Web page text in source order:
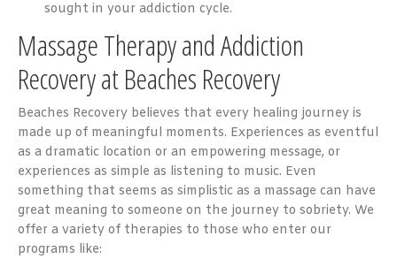
sought in your addiction cycle.
Massage Therapy and Addiction
Recovery at Beaches Recovery
Beaches Recovery believes that every healing journey is
made up of meaningful moments. Experiences as eventful
as a dramatic location or an empowering message, or
experiences as simple as listening to music. Even
something that seems as simplistic as a massage can have
great meaning to someone on the journey to sobriety. We
offer a variety of therapies to those who enter our
programs like: